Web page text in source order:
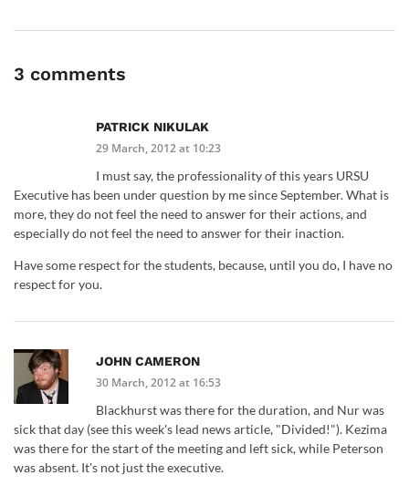
3 comments
PATRICK NIKULAK
29 March, 2012 at 10:23
I must say, the professionality of this years URSU
Executive has been under question by me since September. What is
more, they do not feel the need to answer for their actions, and
especially do not feel the need to answer for their inaction.
Have some respect for the students, because, until you do, I have no
respect for you.
JOHN CAMERON
30 March, 2012 at 16:53
Blackhurst was there for the duration, and Nur was
sick that day (see this week's lead news article, "Divided!"). Kezima
was there for the start of the meeting and left sick, while Peterson
was absent. It's not just the executive.